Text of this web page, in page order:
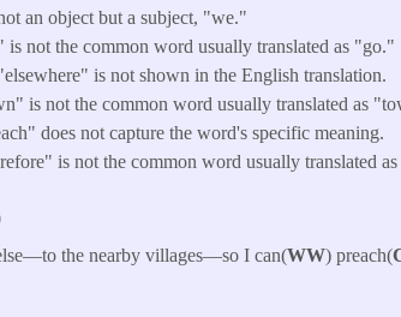
an object but a subject, "we."
not the common word usually translated as "go."
is not shown in the English translation.
is not the common word usually translated as
does not capture the word's specific meaning.
is not the common word usually translated
the nearby villages—so I can(WW) preach(